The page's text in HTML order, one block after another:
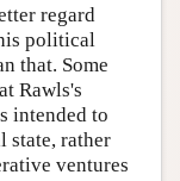
regard
political
that. Some
Rawls's
intended to
state, rather
ventures